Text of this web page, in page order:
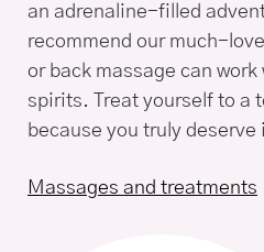
an adrenaline-filled
recommend our much-
or back massage can
spirits. Treat yourself to a
because you truly deserve
Massages and treatments